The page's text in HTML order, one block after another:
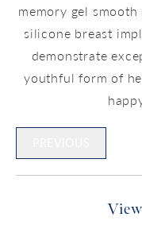
memory gel
silicone breast
demonstrate
youthful form of